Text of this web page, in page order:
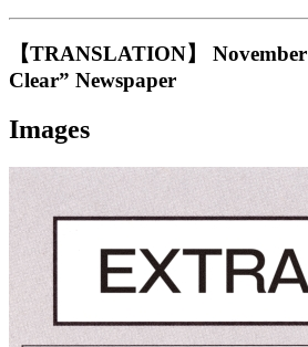
【TRANSLATION】
Clear” Newspaper
Images